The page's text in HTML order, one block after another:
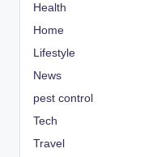
Health
Home
Lifestyle
News
pest control
Tech
Travel